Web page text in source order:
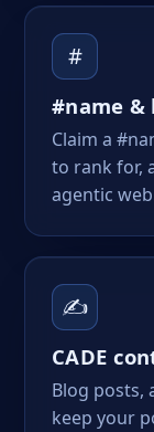
#
#name
Claim a
to rank for,
agentic
✍️
CADE
Blog posts,
keep your